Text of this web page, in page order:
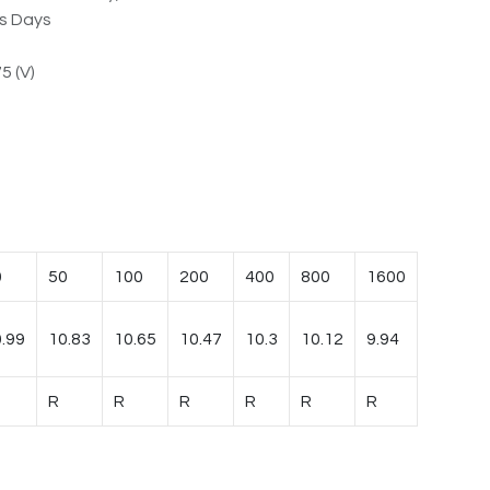
Days
(V)
50 100 200 400 800 1600
10.83 10.65 10.47 10.3 10.12 9.94
R R R R R R